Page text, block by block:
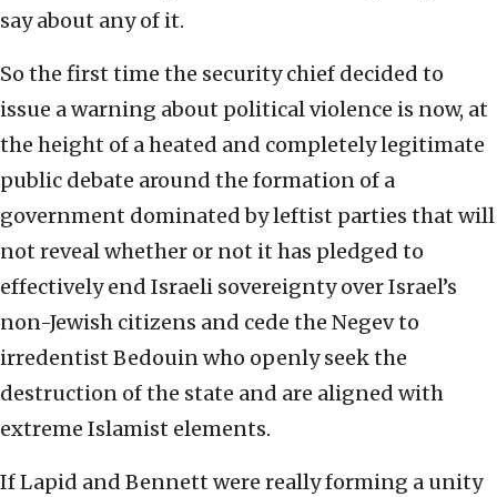
say about any of it.
So the first time the security chief decided to
issue a warning about political violence is now, at
the height of a heated and completely legitimate
public debate around the formation of a
government dominated by leftist parties that will
not reveal whether or not it has pledged to
effectively end Israeli sovereignty over Israel’s
non-Jewish citizens and cede the Negev to
irredentist Bedouin who openly seek the
destruction of the state and are aligned with
extreme Islamist elements.
If Lapid and Bennett were really forming a unity